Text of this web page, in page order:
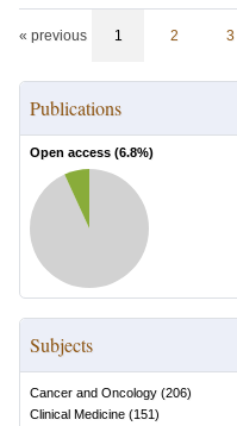
« previous 1 2 3
Publications
Open access (6.8%)
Subjects
Cancer and Oncology (206)
Clinical Medicine (151)